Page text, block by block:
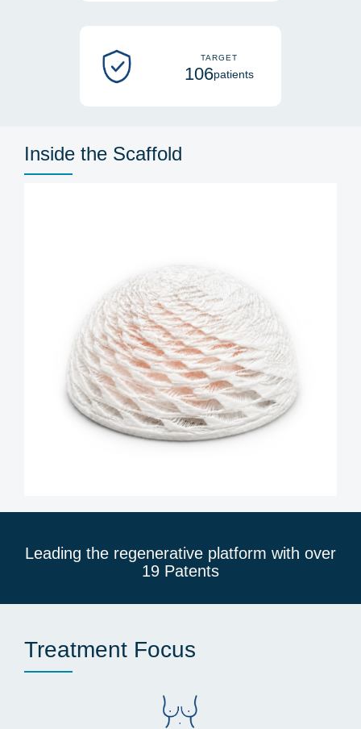
TARGET
106patients
Inside the Scaffold
Leading the regenerative platform with over
19 Patents
Treatment Focus